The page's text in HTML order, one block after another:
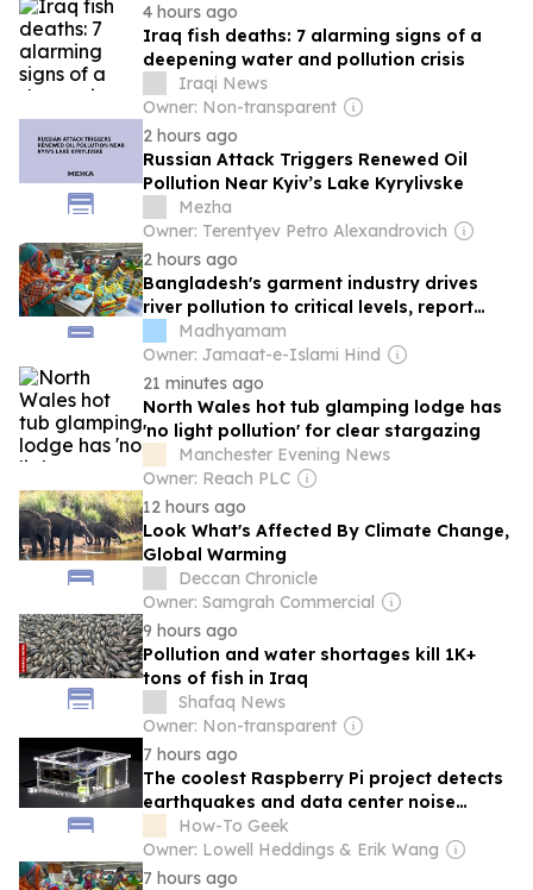
4 hours ago
Iraq fish deaths: 7 alarming signs of a
deepening water and pollution crisis
Iraqi News
Owner: Non-transparent
2 hours ago
Russian Attack Triggers Renewed Oil
Pollution Near Kyiv’s Lake Kyrylivske
Mezha
Owner: Terentyev Petro Alexandrovich
2 hours ago
Bangladesh's garment industry drives
river pollution to critical levels, report
findsMadhyamam
Owner: Jamaat-e-Islami Hind
21 minutes ago
North Wales hot tub glamping lodge has
'no light pollution' for clear stargazing
Manchester Evening News
Owner: Reach PLC
12 hours ago
Look What's Affected By Climate Change,
Global Warming
Deccan Chronicle
Owner: Samgrah Commercial
9 hours ago
Pollution and water shortages kill 1K+
tons of fish in Iraq
Shafaq News
Owner: Non-transparent
7 hours ago
The coolest Raspberry Pi project detects
earthquakes and data center noise
pollution
How-To Geek
Owner: Lowell Heddings & Erik Wang
7 hours ago